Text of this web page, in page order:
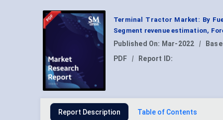
Terminal Tractor Market: By
Segment revenue estimation,
Published On: Mar-2022 |
PDF
| Report ID:
Report Description Table of Contents